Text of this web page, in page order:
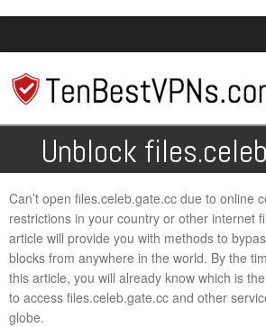
Unblock
Can’t open files.celeb.gate.cc due to online
restrictions in your country or other internet
article will provide you with methods to
blocks from anywhere in the world. By the
this article, you will already know which is
to access files.celeb.gate.cc and other
globe.